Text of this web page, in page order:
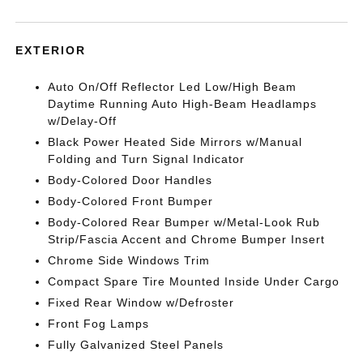
EXTERIOR
Auto On/Off Reflector Led Low/High Beam
Daytime Running Auto High-Beam Headlamps
w/Delay-Off
Black Power Heated Side Mirrors w/Manual
Folding and Turn Signal Indicator
Body-Colored Door Handles
Body-Colored Front Bumper
Body-Colored Rear Bumper w/Metal-Look Rub
Strip/Fascia Accent and Chrome Bumper Insert
Chrome Side Windows Trim
Compact Spare Tire Mounted Inside Under Cargo
Fixed Rear Window w/Defroster
Front Fog Lamps
Fully Galvanized Steel Panels